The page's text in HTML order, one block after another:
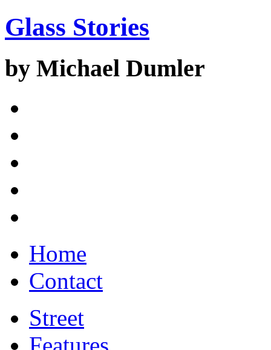
Glass Stories
by Michael Dumler
Home
Contact
Street
Features